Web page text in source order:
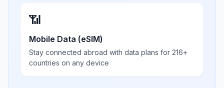
📶
Mobile Data (eSIM)
Stay connected abroad with data plans for 216+
countries on any device